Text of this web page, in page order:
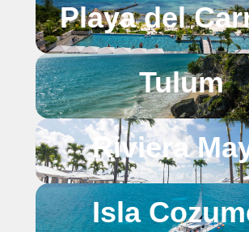
Playa del
Tulum
Riviera
Isla